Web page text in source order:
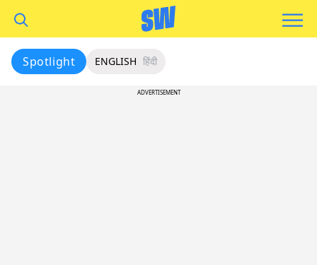
Spotlight ENGLISH हिंदी
ADVERTISEMENT